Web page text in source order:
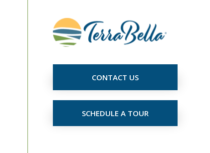
CONTACT US
SCHEDULE A TOUR